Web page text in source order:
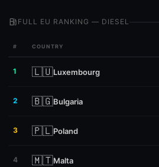
local_gas_station FULL EU RANKING — DIESEL
# COUNTRY
1 🇱🇺Luxembourg
2 🇧🇬Bulgaria
3 🇵🇱Poland
4 🇲🇹Malta